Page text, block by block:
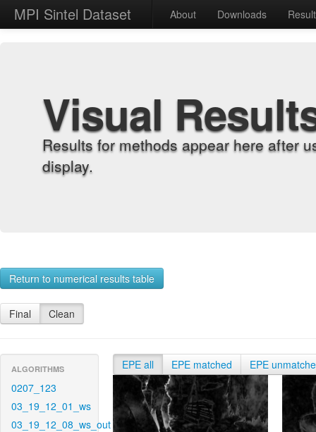
MPI Sintel Dataset About Downloads
Visual
Results for methods appear here after
display.
Return to numerical results table
Final Clean
ALGORITHMS
0207_123
03_19_12_01_ws
03_19_12_08_ws_out
EPE all EPE matched EPE